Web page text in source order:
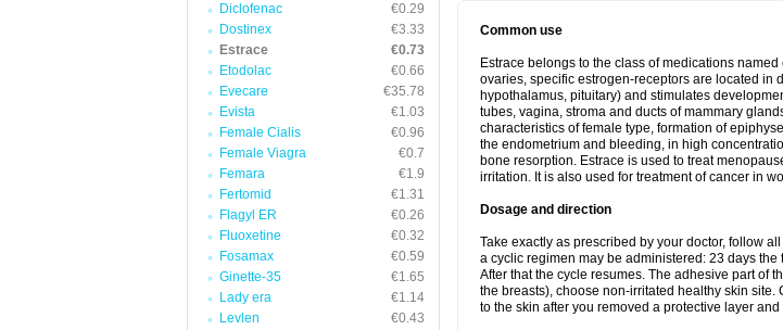
Diclofenac
€0.29
Dostinex
€3.33
Estrace
€0.73
Etodolac
€0.66
Evecare
€35.78
Evista
€1.03
Female Cialis
€0.96
Female Viagra
€0.7
Femara
€1.9
Fertomid
€1.31
Flagyl ER
€0.26
Fluoxetine
€0.32
Fosamax
€0.59
Ginette-35
€1.65
Lady era
€1.14
Levlen
€0.43
Common use
Estrace belongs to the class of medications
ovaries, specific estrogen-receptors are located in
hypothalamus, pituitary) and stimulates
tubes, vagina, stroma and ducts of mammary
characteristics of female type, formation of
the endometrium and bleeding, in high
bone resorption. Estrace is used to treat
irritation. It is also used for treatment of cancer in
Dosage and direction
Take exactly as prescribed by your doctor, follow
a cyclic regimen may be administered: 23 days
After that the cycle resumes. The adhesive part of
the breasts), choose non-irritated healthy skin
to the skin after you removed a protective layer